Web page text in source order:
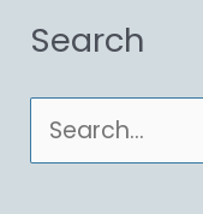
Search
e